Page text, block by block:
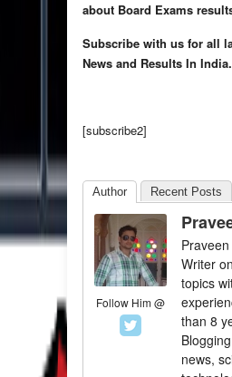
about Board Exams
Subscribe with us for all
News and Results In India.
[subscribe2]
Author Recent Posts
Follow Him @
Writer
topics
than 8
news,